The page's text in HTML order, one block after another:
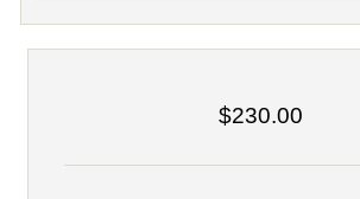
$230.00